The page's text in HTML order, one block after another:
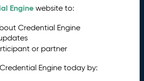
Engine website to:
Credential Engine
or partner
Engine today by: